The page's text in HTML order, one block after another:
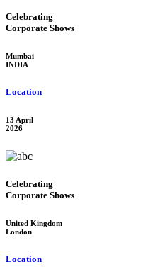
Celebrating
Corporate Shows
Mumbai
INDIA
Location
13 April
2026
Celebrating
Corporate Shows
United Kingdom
London
Location